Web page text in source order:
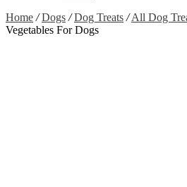
Home / Dogs / Dog Treats / All Dog
Vegetables For Dogs